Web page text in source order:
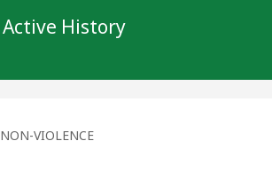
Active History
NON-VIOLENCE